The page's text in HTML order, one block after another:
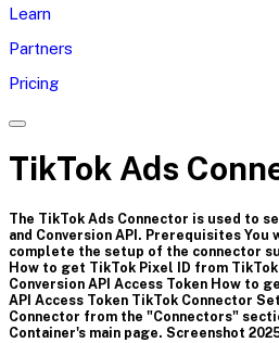
Learn
Partners
Pricing
TikTok Ads
The TikTok Ads Connector is used to
and Conversion API. Prerequisites
complete the setup of the connector
How to get TikTok Pixel ID from
Conversion API Access Token How to
API Access Token TikTok Connector
Connector from the "Connectors"
Container's main page. Screenshot